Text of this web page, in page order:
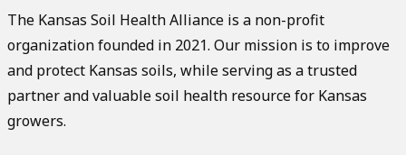
The Kansas Soil Health Alliance is a non-profit
organization founded in 2021. Our mission is to improve
and protect Kansas soils, while serving as a trusted
partner and valuable soil health resource for Kansas
growers.